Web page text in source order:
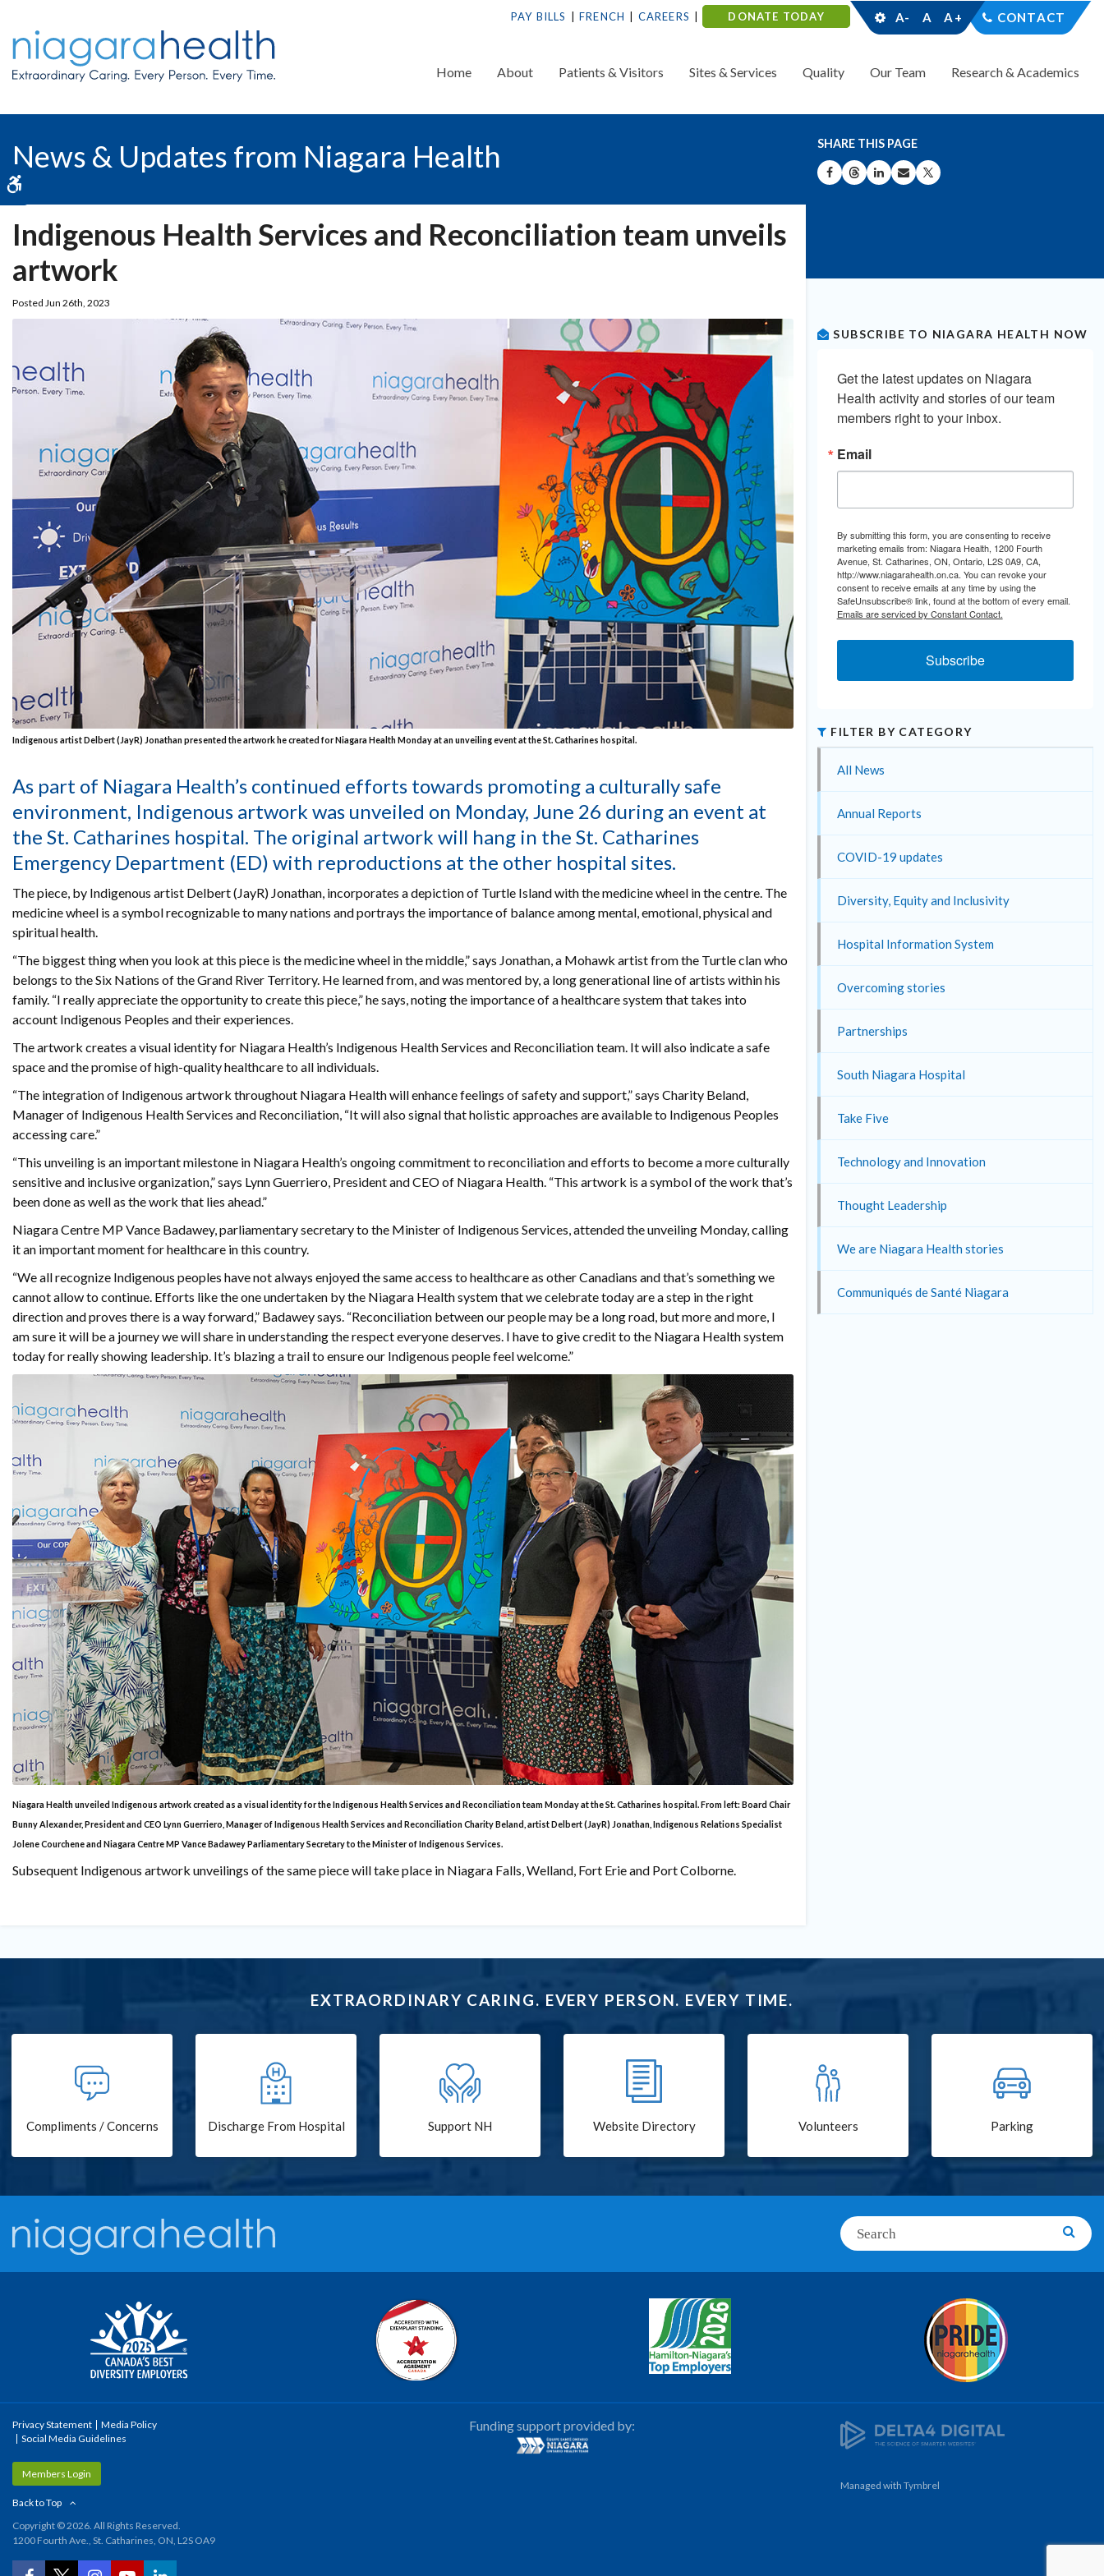
PAY BILLS FRENCH CAREERS DONATE TODAY A- A A+ CONTACT
Home About Patients & Visitors Sites & Services Quality Our Team Research & Academics
News & Updates from Niagara Health SHARE THIS PAGE
SHARE ON FACEBOOK
SHARE ON THREADS
SHARE ON LINKEDIN
SHARE BY EMAIL
SHARE ON X
Indigenous Health Services and Reconciliation team unveils
artwork
Posted Jun 26th, 2023
Indigenous artist Delbert (JayR) Jonathan presented the artwork he created for Niagara Health Monday at an unveiling event at the St. Catharines hospital.
As part of Niagara Health’s continued efforts towards promoting a culturally safe
environment, Indigenous artwork was unveiled on Monday, June 26 during an event at
the St. Catharines hospital. The original artwork will hang in the St. Catharines
Emergency Department (ED) with reproductions at the other hospital sites.
The piece, by Indigenous artist Delbert (JayR) Jonathan, incorporates a depiction of Turtle Island with the medicine wheel in the centre. The
medicine wheel is a symbol recognizable to many nations and portrays the importance of balance among mental, emotional, physical and
spiritual health.
“The biggest thing when you look at this piece is the medicine wheel in the middle,” says Jonathan, a Mohawk artist from the Turtle clan who
belongs to the Six Nations of the Grand River Territory. He learned from, and was mentored by, a long generational line of artists within his
family. “I really appreciate the opportunity to create this piece,” he says, noting the importance of a healthcare system that takes into
account Indigenous Peoples and their experiences.
The artwork creates a visual identity for Niagara Health’s Indigenous Health Services and Reconciliation team. It will also indicate a safe
space and the promise of high-quality healthcare to all individuals.
“The integration of Indigenous artwork throughout Niagara Health will enhance feelings of safety and support,” says Charity Beland,
Manager of Indigenous Health Services and Reconciliation, “It will also signal that holistic approaches are available to Indigenous Peoples
accessing care.”
“This unveiling is an important milestone in Niagara Health’s ongoing commitment to reconciliation and efforts to become a more culturally
sensitive and inclusive organization,” says Lynn Guerriero, President and CEO of Niagara Health. “This artwork is a symbol of the work that’s
been done as well as the work that lies ahead.”
Niagara Centre MP Vance Badawey, parliamentary secretary to the Minister of Indigenous Services, attended the unveiling Monday, calling
it an important moment for healthcare in this country.
“We all recognize Indigenous peoples have not always enjoyed the same access to healthcare as other Canadians and that’s something we
cannot allow to continue. Efforts like the one undertaken by the Niagara Health system that we celebrate today are a step in the right
direction and proves there is a way forward,” Badawey says. “Reconciliation between our people may be a long road, but more and more, I
am sure it will be a journey we will share in understanding the respect everyone deserves. I have to give credit to the Niagara Health system
today for really showing leadership. It’s blazing a trail to ensure our Indigenous people feel welcome.”
Niagara Health unveiled Indigenous artwork created as a visual identity for the Indigenous Health Services and Reconciliation team Monday at the St. Catharines hospital. From left: Board Chair
Bunny Alexander, President and CEO Lynn Guerriero, Manager of Indigenous Health Services and Reconciliation Charity Beland, artist Delbert (JayR) Jonathan, Indigenous Relations Specialist
Jolene Courchene and Niagara Centre MP Vance BadaweyParliamentary Secretary to the Minister of Indigenous Services.
Subsequent Indigenous artwork unveilings of the same piece will take place in Niagara Falls, Welland, Fort Erie and Port Colborne.
SUBSCRIBE TO NIAGARA HEALTH NOW
Get the latest updates on Niagara
Health activity and stories of our team
members right to your inbox.
Email
By submitting this form, you are consenting to receive
marketing emails from: Niagara Health, 1200 Fourth
Avenue, St. Catharines, ON, Ontario, L2S 0A9, CA,
http://www.niagarahealth.on.ca. You can revoke your
consent to receive emails at any time by using the
SafeUnsubscribe® link, found at the bottom of every email.
Emails are serviced by Constant Contact.
Subscribe
FILTER BY CATEGORY
All News
Annual Reports
COVID-19 updates
Diversity, Equity and Inclusivity
Hospital Information System
Overcoming stories
Partnerships
South Niagara Hospital
Take Five
Technology and Innovation
Thought Leadership
We are Niagara Health stories
Communiqués de Santé Niagara
EXTRAORDINARY CARING. EVERY PERSON. EVERY TIME.
Compliments / Concerns Discharge From Hospital Support NH Website Directory Volunteers Parking
Search
Privacy Statement
Media Policy
Social Media Guidelines
Members Login
Back to Top
Copyright © 2026. All Rights Reserved.
1200 Fourth Ave., St. Catharines, ON, L2S OA9
Funding support provided by:
Managed with Tymbrel